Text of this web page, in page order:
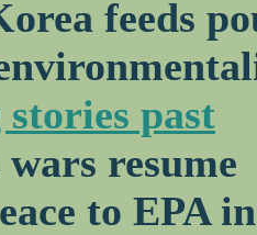
feeds
past
resume
to EPA